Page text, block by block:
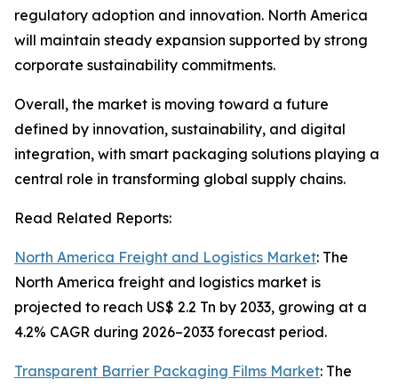
regulatory adoption and innovation. North America
will maintain steady expansion supported by strong
corporate sustainability commitments.
Overall, the market is moving toward a future
defined by innovation, sustainability, and digital
integration, with smart packaging solutions playing a
central role in transforming global supply chains.
Read Related Reports:
North America Freight and Logistics Market: The
North America freight and logistics market is
projected to reach US$ 2.2 Tn by 2033, growing at a
4.2% CAGR during 2026–2033 forecast period.
Transparent Barrier Packaging Films Market: The